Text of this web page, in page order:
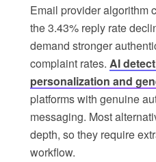
Email provider algorithm
the 3.43% reply rate
demand stronger
complaint rates. AI
personalization and
platforms with genuine
messaging. Most
depth, so they require
workflow.